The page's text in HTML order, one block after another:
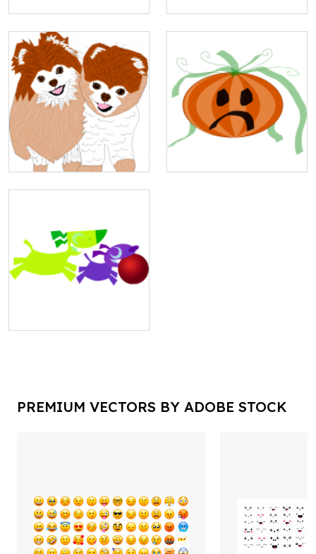
PREMIUM VECTORS BY ADOBE STOCK